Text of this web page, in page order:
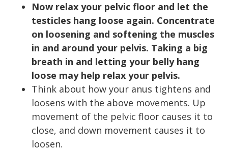
Now relax your pelvic floor and let the
testicles hang loose again. Concentrate
on loosening and softening the muscles
in and around your pelvis. Taking a big
breath in and letting your belly hang
loose may help relax your pelvis.
Think about how your anus tightens and
loosens with the above movements. Up
movement of the pelvic floor causes it to
close, and down movement causes it to
loosen.